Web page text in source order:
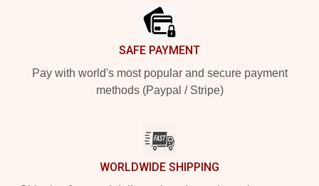
SAFE PAYMENT
Pay with world's most popular and secure payment
methods (Paypal / Stripe)
WORLDWIDE SHIPPING